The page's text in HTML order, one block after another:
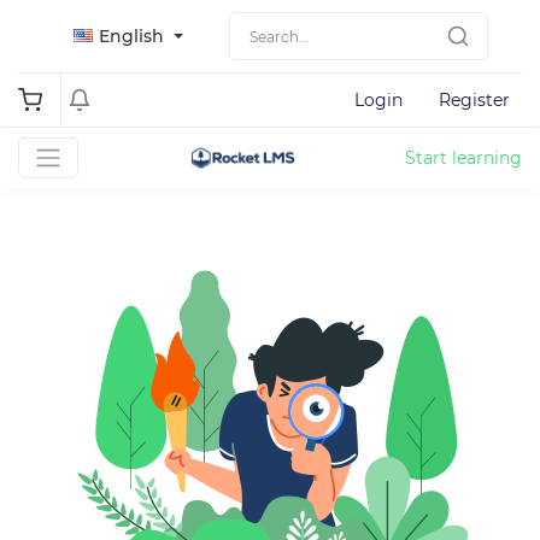
English
Login Register
Start learning